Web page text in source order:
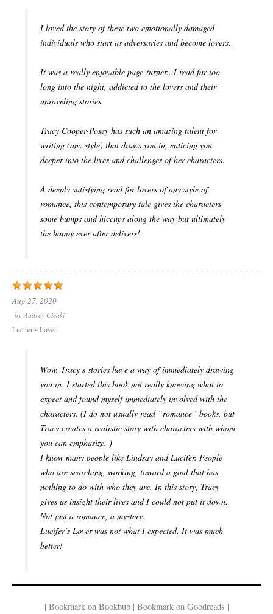
I loved the story of these two emotionally damaged
individuals who start as adversaries and become lovers.
It was a really enjoyable page-turner...I read far too
long into the night, addicted to the lovers and their
unraveling stories.
Tracy Cooper-Posey has such an amazing talent for
writing (any style) that draws you in, enticing you
deeper into the lives and challenges of her characters.
A deeply satisfying read for lovers of any style of
romance, this contemporary tale gives the characters
some bumps and hiccups along the way but ultimately
the happy ever after delivers!
Aug 27, 2020
byAudrey Cienki
Lucifer’s Lover
Wow. Tracy’s stories have a way of immediately drawing
you in. I started this book not really knowing what to
expect and found myself immediately involved with the
characters. (I do not usually read “romance” books, but
Tracy creates a realistic story with characters with whom
you can emphasize. )
I know many people like Lindsay and Lucifer. People
who are searching, working, toward a goal that has
nothing to do with who they are. In this story, Tracy
gives us insight their lives and I could not put it down.
Not just a romance, a mystery.
Lucifer’s Lover was not what I expected. It was much
better!
| Bookmark on Bookbub | Bookmark on Goodreads |